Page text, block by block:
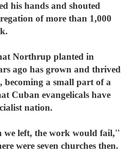
his hands and shouted
of more than 1,000
Northrup planted in
ago has grown and thrived
becoming a small part of a
Cuban evangelicals have
nation.
we left, the work would fail,''
were seven churches then.